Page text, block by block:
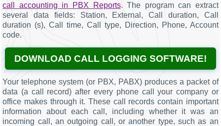
call accounting in PBX Reports. The program can extract
several data fields: Station, External, Call duration, Call
duration (s), Call time, Call type, Direction, Phone, Account
code.
DOWNLOAD CALL LOGGING SOFTWARE!
Your telephone system (or PBX, PABX) produces a packet of
data (a call record) after every phone call your company or
office makes through it. These call records contain important
information about each call, including whether it was an
incoming call, an outgoing call, or another type, such as an